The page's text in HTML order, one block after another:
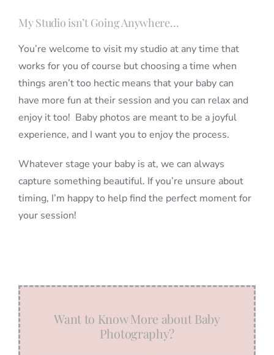
My Studio isn’t Going Anywhere…
You’re welcome to visit my studio at any time that
works for you of course but choosing a time when
things aren’t too hectic means that your baby can
have more fun at their session and you can relax and
enjoy it too! Baby photos are meant to be a joyful
experience, and I want you to enjoy the process.
Whatever stage your baby is at, we can always
capture something beautiful. If you’re unsure about
timing, I’m happy to help find the perfect moment for
your session!
Want to Know More about Baby
Photography?